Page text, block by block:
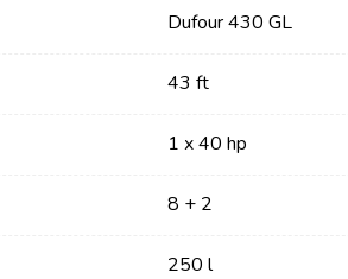
Dufour 430 GL
43 ft
1 x 40 hp
8 + 2
250 l